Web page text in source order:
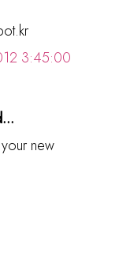
3:45:00
new